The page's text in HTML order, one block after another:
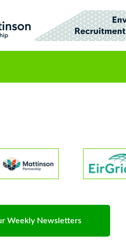
Weekly Newsletters